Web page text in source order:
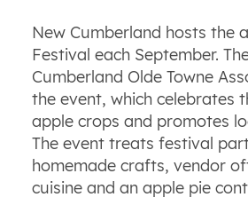
New Cumberland hosts the
Festival each September.
Cumberland Olde Towne
the event, which celebrates
apple crops and promotes
The event treats festival
homemade crafts, vendor
cuisine and an apple pie